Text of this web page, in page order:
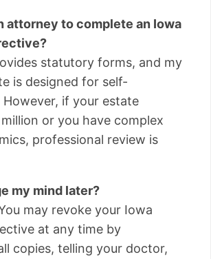
attorney to complete an Iowa
statutory forms, and my
is designed for self-
if your estate
or you have complex
professional review is
my mind later?
may revoke your Iowa
at any time by
copies, telling your doctor,